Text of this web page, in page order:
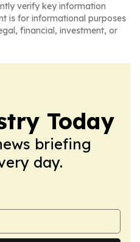
verify key information
is for informational purposes
financial, investment, or
Today
briefing
day.